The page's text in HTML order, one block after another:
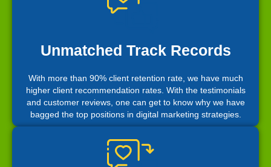
Unmatched Track Records
With more than 90% client retention rate, we have much
higher client recommendation rates. With the testimonials
and customer reviews, one can get to know why we have
bagged the top positions in digital marketing strategies.